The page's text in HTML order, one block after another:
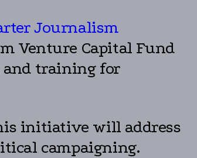
Journalism
Venture Capital Fund
and training for
initiative will address
campaigning.